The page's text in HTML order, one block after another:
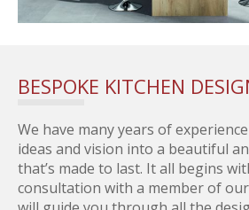
BESPOKE KITCHEN
We have many years of
ideas and vision into a beautiful
that’s made to last. It all begins
consultation with a member of